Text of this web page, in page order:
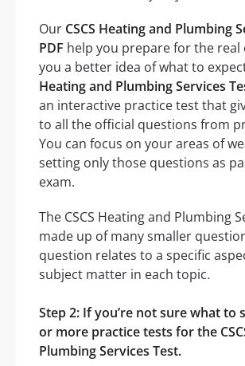
Our CSCS Heating and Plumbing
PDF help you prepare for the real
you a better idea of what to
Heating and Plumbing Services
an interactive practice test that
to all the official questions from
You can focus on your areas of
setting only those questions as
exam.
The CSCS Heating and Plumbing
made up of many smaller
question relates to a specific
subject matter in each topic.
Step 2: If you’re not sure what to
or more practice tests for the
Plumbing Services Test.